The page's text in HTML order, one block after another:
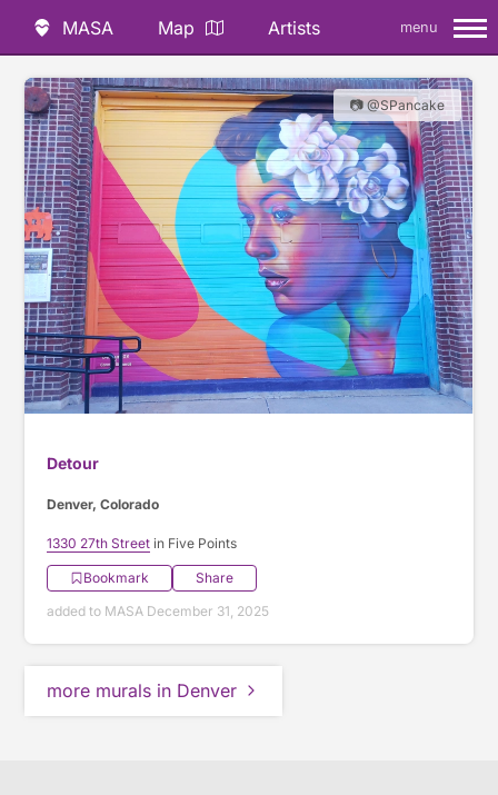
MASA Map Artists menu
📷 @SPancake
Detour
Denver, Colorado
1330 27th Street in Five Points
Bookmark
Share
added to MASA December 31, 2025
more murals in Denver